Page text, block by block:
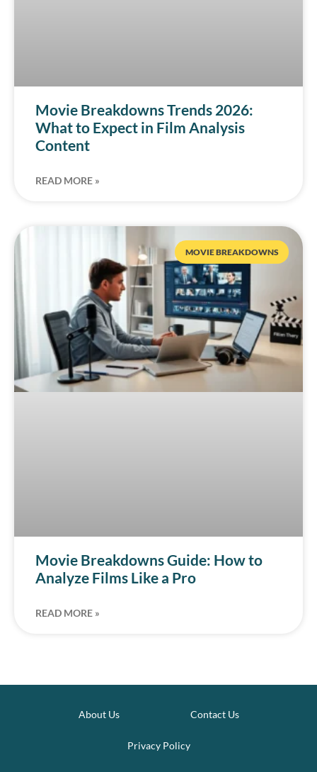
Movie Breakdowns Trends 2026:
What to Expect in Film Analysis
Content
READ MORE »
MOVIE BREAKDOWNS
Movie Breakdowns Guide: How to
Analyze Films Like a Pro
READ MORE »
About Us Contact Us
Privacy Policy